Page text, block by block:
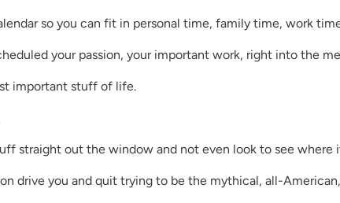
so you can fit in personal time, family time, work
your passion, your important work, right into the
important stuff of life.
straight out the window and not even look to see
drive you and quit trying to be the mythical, all-